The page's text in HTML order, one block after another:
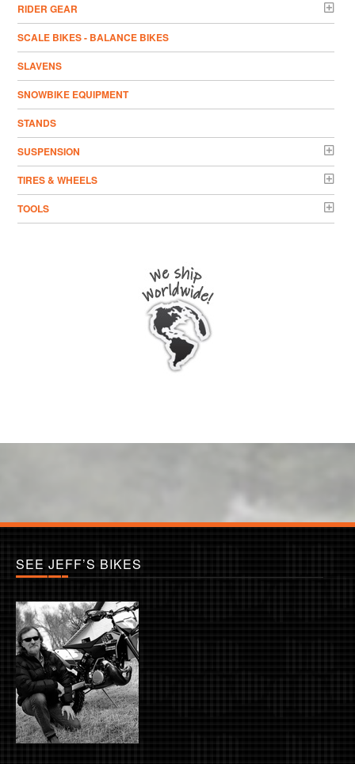
RIDER GEAR
SCALE BIKES - BALANCE BIKES
SLAVENS
SNOWBIKE EQUIPMENT
STANDS
SUSPENSION
TIRES & WHEELS
TOOLS
SEE JEFF’S BIKES